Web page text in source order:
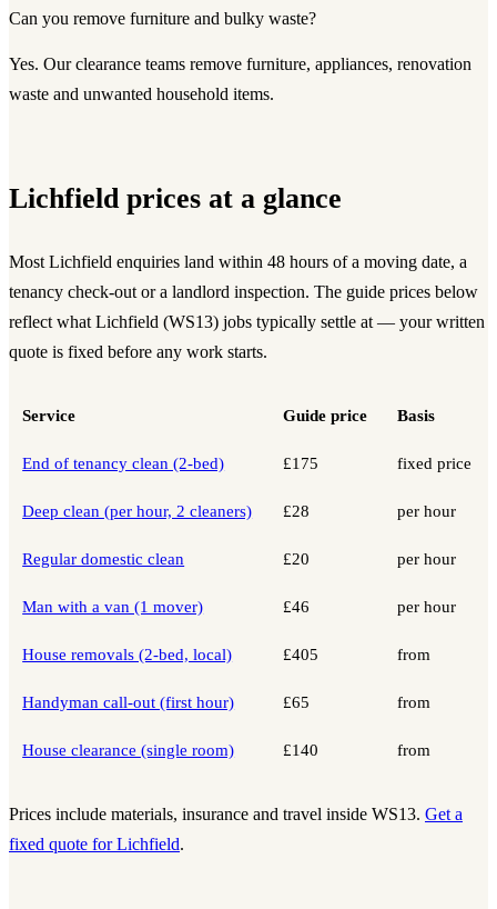
Can you remove furniture and bulky waste?
Yes. Our clearance teams remove furniture, appliances, renovation
waste and unwanted household items.
Lichfield prices at a glance
Most Lichfield enquiries land within 48 hours of a moving date, a
tenancy check-out or a landlord inspection. The guide prices below
reflect what Lichfield (WS13) jobs typically settle at — your written
quote is fixed before any work starts.
Service Guide price Basis
End of tenancy clean (2-bed) £175 fixed price
Deep clean (per hour, 2 cleaners) £28 per hour
Regular domestic clean £20 per hour
Man with a van (1 mover) £46 per hour
House removals (2-bed, local) £405 from
Handyman call-out (first hour) £65 from
House clearance (single room) £140 from
Prices include materials, insurance and travel inside WS13. Get a
fixed quote for Lichfield.